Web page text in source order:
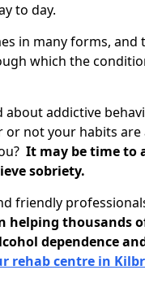
to day.
in many forms, and
which the
about addictive
or not your habits are
It may be time to
sobriety.
friendly
helping thousands
dependence
rehab centre in